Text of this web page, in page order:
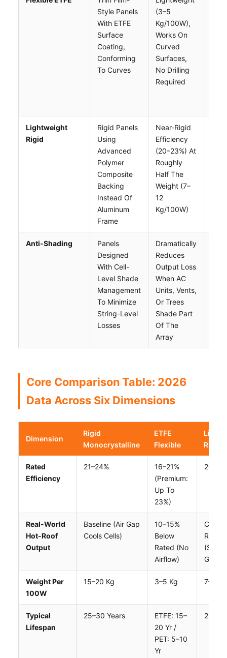
Style Panels
With ETFE
Surface
Coating,
Conforming
To Curves
(3–5
Kg/100W),
Works On
Curved
Surfaces,
No Drilling
Required
Lightweight
Rigid
Rigid Panels
Using
Advanced
Polymer
Composite
Backing
Instead Of
Aluminum
Frame
Near-Rigid
Efficiency
(20–23%) At
Roughly
Half The
Weight (7–
12
Kg/100W)
Anti-Shading
Panels
Designed
With Cell-
Level Shade
Management
To Minimize
String-Level
Losses
Dramatically
Reduces
Output Loss
When AC
Units, Vents,
Or Trees
Shade Part
Of The
Array
Core Comparison Table: 2026
Data Across Six Dimensions
Dimension
Rigid
Monocrystalline
ETFE
Flexible
Rigid
Rated
Efficiency
21–24%
16–21%
(premium:
Up To
23%)
Real-World
Hot-Roof
Output
Baseline (air Gap
Cools Cells)
10–15%
Below
Rated (no
Airflow)
Close
Rigid
Gap)
Weight Per
100W
15–20 Kg 3–5 Kg 7–12
Typical
Lifespan
25–30 Years
ETFE: 15–
20 Yr /
PET: 5–10
Yr
25+